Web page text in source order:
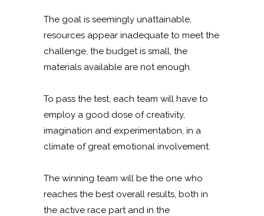
The goal is seemingly unattainable,
resources appear inadequate to meet the
challenge, the budget is small, the
materials available are not enough.
To pass the test, each team will have to
employ a good dose of creativity,
imagination and experimentation, in a
climate of great emotional involvement.
The winning team will be the one who
reaches the best overall results, both in
the active race part and in the